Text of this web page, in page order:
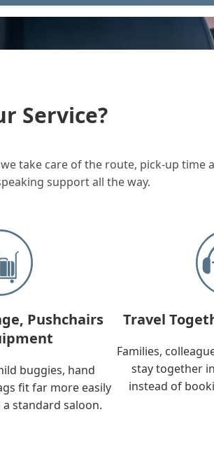
Service?
take care of the route, pick-up time
support all the way.
Pushchairs
buggies, hand
fit far more easily
standard saloon.
Travel
Families,
stay together
instead of